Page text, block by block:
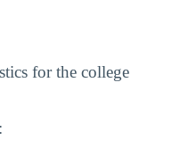
for the college